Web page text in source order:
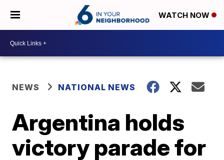
WATCH NOW
NEWS NATIONAL NEWS
Argentina holds
victory parade for